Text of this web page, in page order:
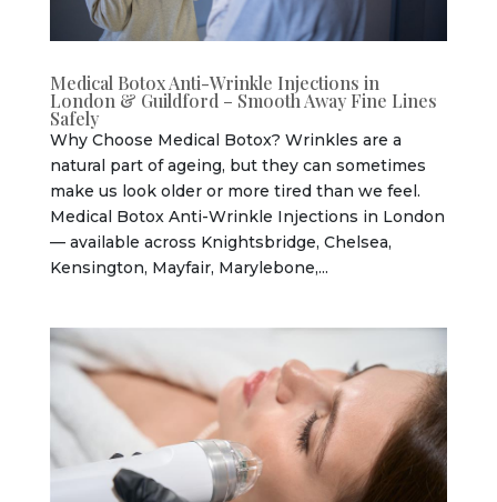
Medical Botox Anti-Wrinkle Injections in
London & Guildford – Smooth Away Fine Lines
Safely
Why Choose Medical Botox? Wrinkles are a
natural part of ageing, but they can sometimes
make us look older or more tired than we feel.
Medical Botox Anti-Wrinkle Injections in London
— available across Knightsbridge, Chelsea,
Kensington, Mayfair, Marylebone,...